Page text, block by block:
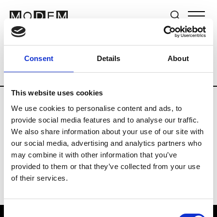
Consent Details About
This website uses cookies
We use cookies to personalise content and ads, to
provide social media features and to analyse our traffic.
We also share information about your use of our site with
our social media, advertising and analytics partners who
may combine it with other information that you’ve
provided to them or that they’ve collected from your use
of their services.
Brands Tradeshows & Fashion Weeks
Country The Netherlands Women’s
H
Hul le Kes